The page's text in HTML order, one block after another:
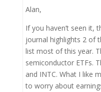
Alan,
If you haven’t seen it,
journal highlights 2 of
list most of this year.
semiconductor ETFs.
and INTC. What I like
to worry about